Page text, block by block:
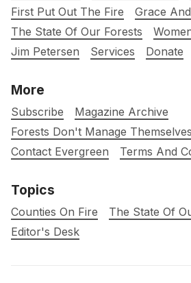
First Put Out The Fire
Grace
The State Of Our Forests
Jim Petersen
Services Donate
More
Subscribe
Magazine Archive
Forests Don't Manage Themselves
Contact Evergreen
Terms And
Topics
Counties On Fire
The State Of
Editor's Desk